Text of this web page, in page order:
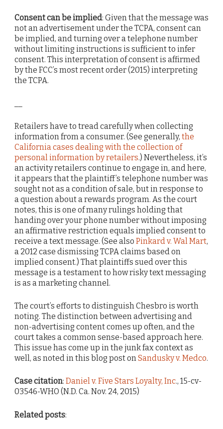
Consent can be implied: Given that the message was
not an advertisement under the TCPA, consent can
be implied, and turning over a telephone number
without limiting instructions is sufficient to infer
consent. This interpretation of consent is affirmed
by the FCC’s most recent order (2015) interpreting
the TCPA.
Retailers have to tread carefully when collecting
information from a consumer. (See generally, the
California cases dealing with the collection of
personal information by retailers.) Nevertheless, it’s
an activity retailers continue to engage in, and here,
it appears that the plaintiff’s telephone number was
sought not as a condition of sale, but in response to
a question about a rewards program. As the court
notes, this is one of many rulings holding that
handing over your phone number without imposing
an affirmative restriction equals implied consent to
receive a text message. (See also Pinkard v. Wal Mart,
a 2012 case dismissing TCPA claims based on
implied consent.) That plaintiffs sued over this
message is a testament to how risky text messaging
is as a marketing channel.
The court’s efforts to distinguish Chesbro is worth
noting. The distinction between advertising and
non-advertising content comes up often, and the
court takes a common sense-based approach here.
This issue has come up in the junk fax context as
well, as noted in this blog post onSandusky v. Medco.
Case citation: Daniel v. Five Stars Loyalty, Inc., 15-cv-
03546-WHO (N.D. Ca. Nov. 24, 2015)
Related posts: